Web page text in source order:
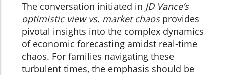
The conversation initiated in JD Vance’s
optimistic view vs. market chaosprovides
pivotal insights into the complex dynamics
of economic forecasting amidst real-time
chaos. For families navigating these
turbulent times, the emphasis should be